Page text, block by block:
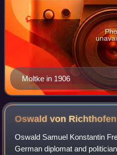
Moltke in 1906
Oswald von Richthofen
Oswald Samuel Konstantin
German diplomat and